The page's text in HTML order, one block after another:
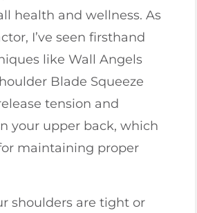
health and wellness. As
I’ve seen firsthand
like Wall Angels
Blade Squeeze
tension and
your upper back, which
maintaining proper
shoulders are tight or